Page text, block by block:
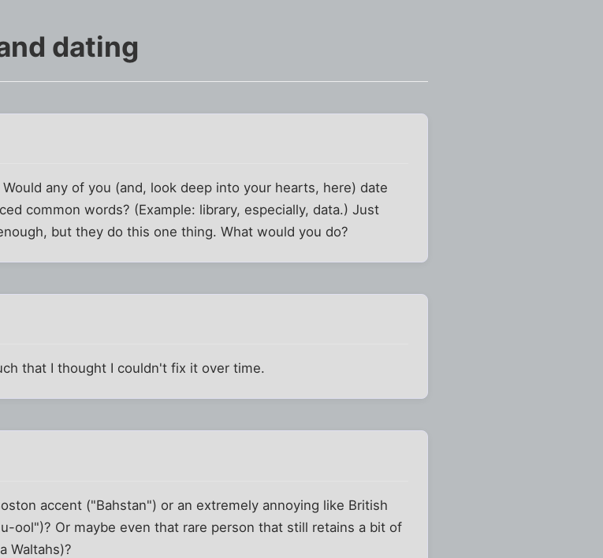
dating
any of you (and, look deep into your hearts, here) date
common words? (Example: library, especially, data.) Just
but they do this one thing. What would you do?
that I thought I couldn't fix it over time.
accent ("Bahstan") or an extremely annoying like British
ool")? Or maybe even that rare person that still retains a bit of
Waltahs)?